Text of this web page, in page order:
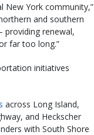
New York community,”
and southern
providing renewal,
far too long.”
initiatives
across Long Island,
and Heckscher
with South Shore